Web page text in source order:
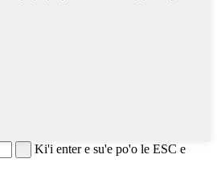
Ki'i enter e su'e po'o le ESC e